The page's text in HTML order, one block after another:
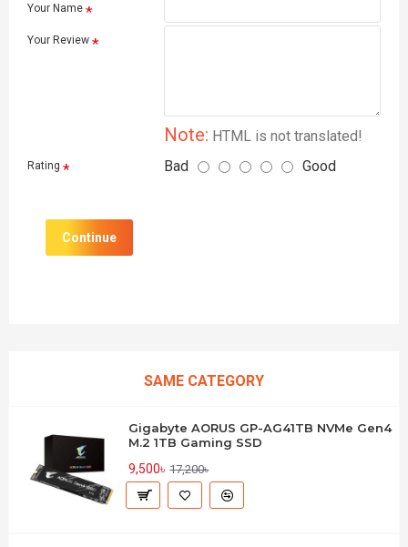
Your Name
Your Review
Note: HTML is not translated!
Rating Bad Good
Continue
SAME CATEGORY
Gigabyte AORUS GP-AG41TB NVMe Gen4
M.2 1TB Gaming SSD
9,500৳ 17,200৳